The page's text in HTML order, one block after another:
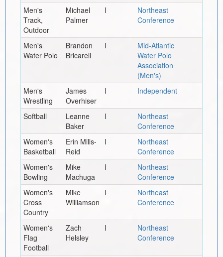
Men's
Track,
Outdoor
Michael
Palmer
I
Northeast
Conference
Men's
Water Polo
Brandon
Bricarell
I
Mid-Atlantic
Water Polo
Association
(Men's)
Men's
Wrestling
James
Overhiser
I Independent
Softball
Leanne
Baker
I
Northeast
Conference
Women's
Basketball
Erin Mills-
Reid
I
Northeast
Conference
Women's
Bowling
Mike
Machuga
I
Northeast
Conference
Women's
Cross
Country
Mike
Williamson
I
Northeast
Conference
Women's
Flag
Football
Zach
Helsley
I
Northeast
Conference